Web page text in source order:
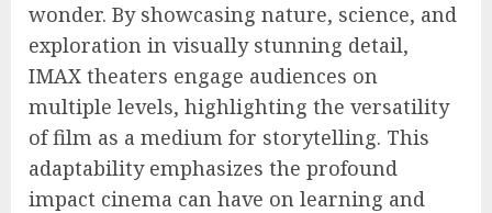
wonder. By showcasing nature, science, and
exploration in visually stunning detail,
IMAX theaters engage audiences on
multiple levels, highlighting the versatility
of film as a medium for storytelling. This
adaptability emphasizes the profound
impact cinema can have on learning and